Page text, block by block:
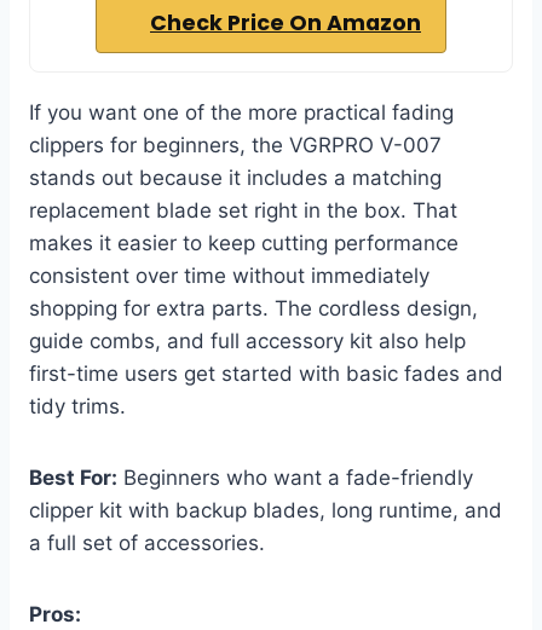
Check Price On Amazon
If you want one of the more practical fading
clippers for beginners, the VGRPRO V-007
stands out because it includes a matching
replacement blade set right in the box. That
makes it easier to keep cutting performance
consistent over time without immediately
shopping for extra parts. The cordless design,
guide combs, and full accessory kit also help
first-time users get started with basic fades and
tidy trims.
Best For: Beginners who want a fade-friendly
clipper kit with backup blades, long runtime, and
a full set of accessories.
Pros: